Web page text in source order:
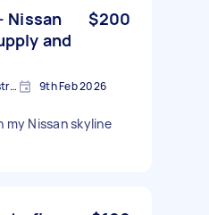
Nissan
and
$200
Merrylands West NSW, Australia 9th Feb 2026
my Nissan skyline